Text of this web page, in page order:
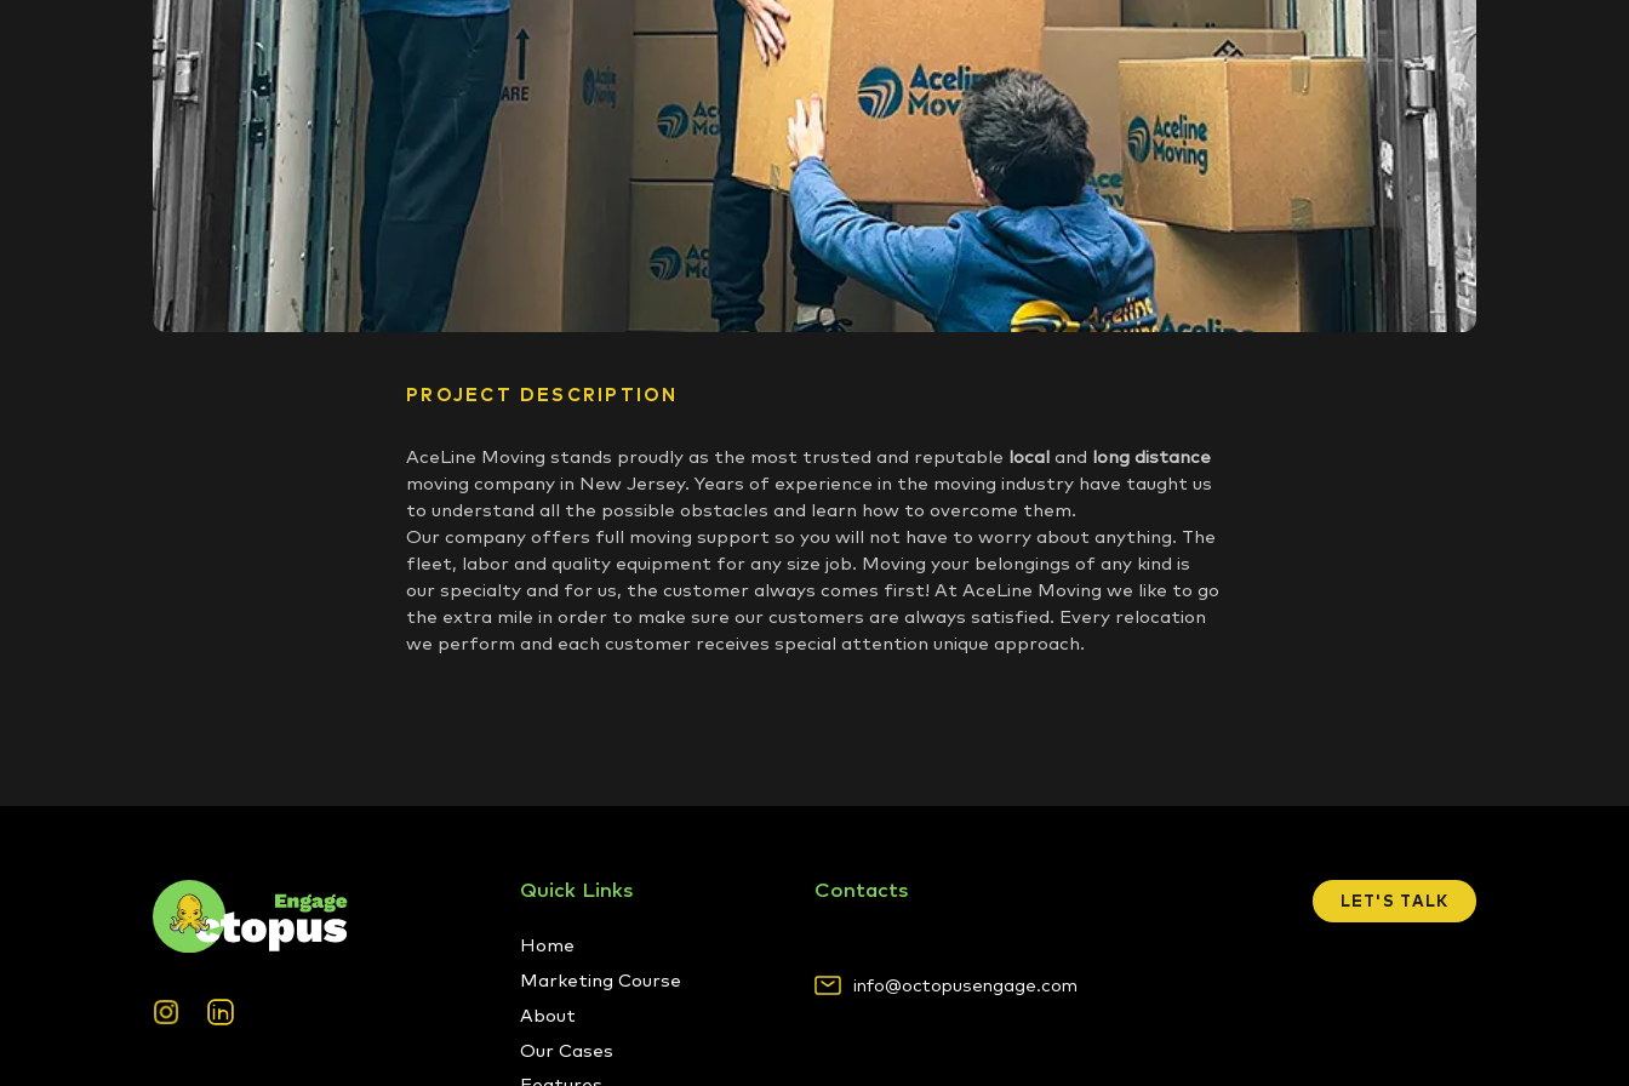
PROJECT DESCRIPTION
AceLine Moving stands proudly as the most trusted and reputable localand long distance
moving company in New Jersey. Years of experience in the moving industry have taught us
to understand all the possible obstacles and learn how to overcome them.
Our company offers full moving support so you will not have to worry about anything. The
fleet, labor and quality equipment for any size job. Moving your belongings of any kind is
our specialty and for us, the customer always comes first! At AceLine Moving we like to go
the extra mile in order to make sure our customers are always satisfied. Every relocation
we perform and each customer receives special attention unique approach.
Quick Links
Home
Marketing Course
About
Our Cases
Contacts
info@octopusengage.com
LET'S TALK